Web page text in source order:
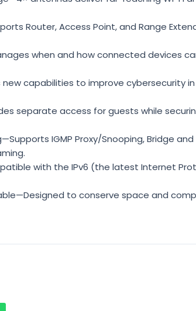
Router, Access Point, and Range
when and how connected devices
new capabilities to improve cybersecurity
separate access for guests while
IGMP Proxy/Snooping, Bridge and
with the IPv6 (the latest Internet
to conserve space and